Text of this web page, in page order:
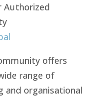
Authorized
offers
range of
and organisational